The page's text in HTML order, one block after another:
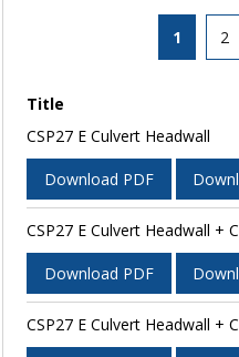
1 2
Title
CSP27 E Culvert Headwall
Download PDF
CSP27 E Culvert Headwall +
Download PDF
CSP27 E Culvert Headwall +